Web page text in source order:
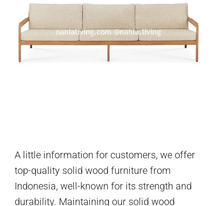
A little information for customers, we offer
top-quality solid wood furniture from
Indonesia, well-known for its strength and
durability. Maintaining our solid wood